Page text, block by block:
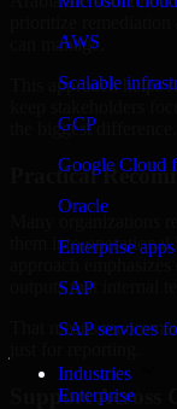
AWS
Scalable
GCP
Google Cloud
Oracle
Enterprise
SAP
SAP services
Industries
Enterprise
can manage.
This approach helps
the biggest difference.
Practical
them into
outputs that internal
That means
Support Across